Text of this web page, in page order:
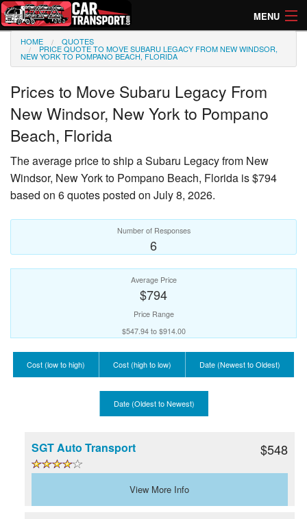
MENU
How Much? Instant Prices
Directory of Transporters
HOME QUOTES
PRICE QUOTE TO MOVE SUBARU LEGACY FROM NEW WINDSOR,
NEW YORK TO POMPANO BEACH, FLORIDA
Prices to Move Subaru Legacy From
New Windsor, New York to Pompano
Beach, Florida
The average price to ship aSubaru Legacyfrom New
Windsor, New York to Pompano Beach, Florida is $794
based on 6 quotes posted on July 8, 2026.
Number of Responses
6
Average Price
$794
Price Range
$547.94 to $914.00
Cost (low to high) Cost (high to low) Date (Newest to Oldest)
Date (Oldest to Newest)
SGT Auto Transport $548
View More Info